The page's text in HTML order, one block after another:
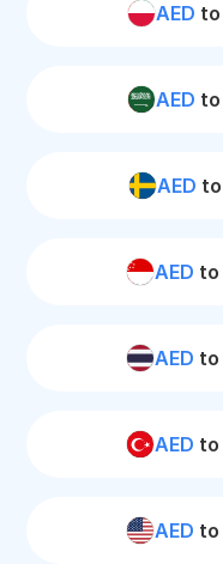
AED to
AED to
AED to
AED to
AED to
AED to
AED to